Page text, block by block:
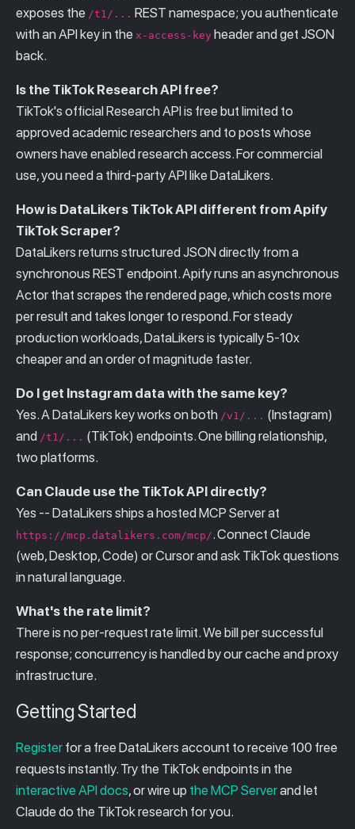
exposes the /t1/... REST namespace; you authenticate
with an API key in the x-access-key header and get JSON
back.
Is the TikTok Research API free?
TikTok's official Research API is free but limited to
approved academic researchers and to posts whose
owners have enabled research access. For commercial
use, you need a third-party API like DataLikers.
How is DataLikers TikTok API different from Apify
TikTok Scraper?
DataLikers returns structured JSON directly from a
synchronous REST endpoint. Apify runs an asynchronous
Actor that scrapes the rendered page, which costs more
per result and takes longer to respond. For steady
production workloads, DataLikers is typically 5-10x
cheaper and an order of magnitude faster.
Do I get Instagram data with the same key?
Yes. A DataLikers key works on both /v1/... (Instagram)
and /t1/... (TikTok) endpoints. One billing relationship,
two platforms.
Can Claude use the TikTok API directly?
Yes -- DataLikers ships a hosted MCP Server at
https://mcp.datalikers.com/mcp/. Connect Claude
(web, Desktop, Code) or Cursor and ask TikTok questions
in natural language.
What's the rate limit?
There is no per-request rate limit. We bill per successful
response; concurrency is handled by our cache and proxy
infrastructure.
Getting Started
Register for a free DataLikers account to receive 100 free
requests instantly. Try the TikTok endpoints in the
interactive API docs, or wire up the MCP Serverand let
Claude do the TikTok research for you.